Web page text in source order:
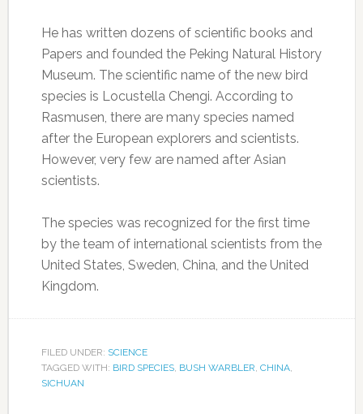
He has written dozens of scientific books and
Papers and founded the Peking Natural History
Museum. The scientific name of the new bird
species is Locustella Chengi. According to
Rasmusen, there are many species named
after the European explorers and scientists.
However, very few are named after Asian
scientists.
The species was recognized for the first time
by the team of international scientists from the
United States, Sweden, China, and the United
Kingdom.
FILED UNDER: SCIENCE
TAGGED WITH: BIRD SPECIES, BUSH WARBLER, CHINA,
SICHUAN